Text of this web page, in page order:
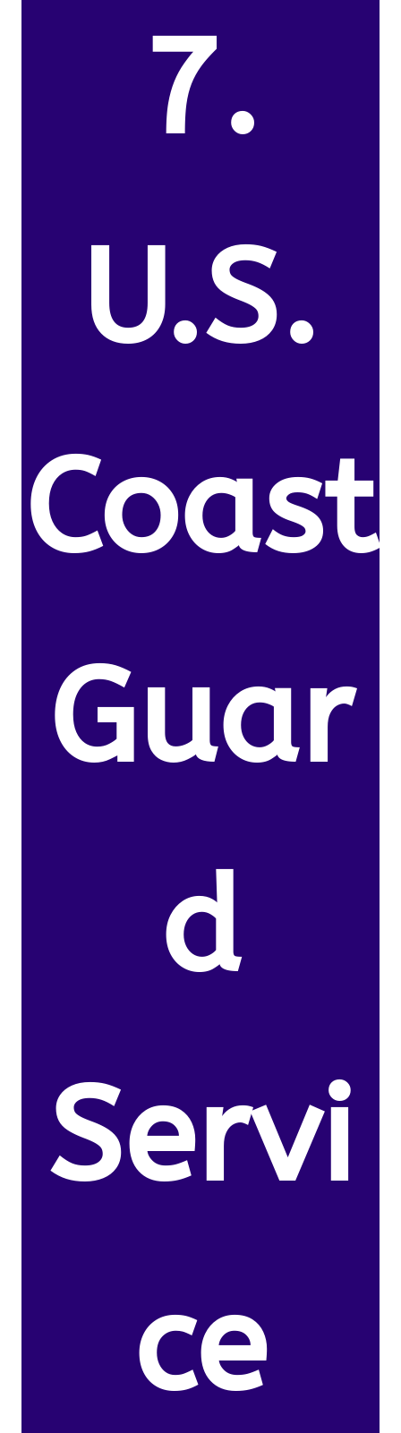
7.
U.S.
Coast
Guar
d
Servi
ce